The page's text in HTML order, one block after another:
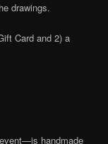
drawings.
Card and 2) a
handmade